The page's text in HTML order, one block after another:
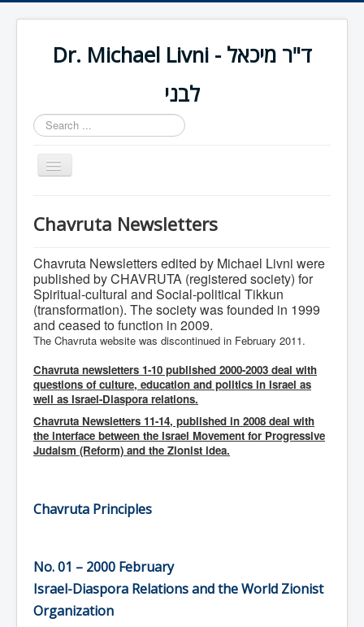
Dr. Michael Livni - ד"ר מיכאל
לבני
Search
...
Toggle
Navigation
Published Works
Contact Me
צרו קשר
ספרים ופרסומים בספרים
אודות
Chavruta Newsletters
Chavruta Newsletters edited by Michael Livni were
published byCHAVRUTA (registered society) for
Spiritual-cultural and Social-political Tikkun
(transformation). The society was founded in 1999
and ceased to function in 2009.
The Chavruta website was discontinued in February 2011.
Chavruta newsletters 1-10 published 2000-2003 deal with
questions of culture, education and politics in Israel as
well as Israel-Diaspora relations.
Chavruta Newsletters 11-14, published in 2008 deal with
the interface between the Israel Movement for Progressive
Judaism (Reform) and the Zionist idea.
Chavruta Principles
No. 01 – 2000 February
Israel-Diaspora Relations and the World Zionist
Organization